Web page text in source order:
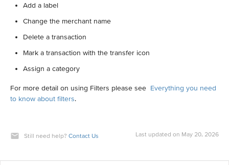
Add a label
Change the merchant name
Delete a transaction
Mark a transaction with the transfer icon
Assign a category
For more detail on using Filters please see Everything you need
to know about filters.
Still need help? Contact Us Last updated on May 20, 2026